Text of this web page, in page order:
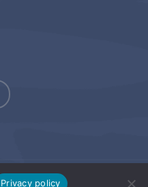
Privacy policy